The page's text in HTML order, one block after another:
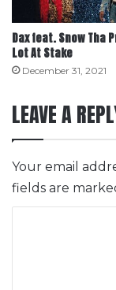
Dax feat. Snow Tha
Lot At Stake
December 31, 2021
LEAVE A
Your email
fields are